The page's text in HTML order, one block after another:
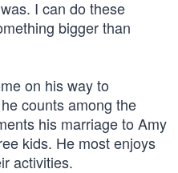
I can do these
bigger than
on his way to
counts among the
his marriage to Amy
kids. He most enjoys
activities.